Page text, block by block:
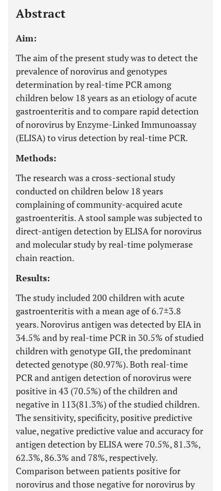
Abstract
Aim:
The aim of the present study was to detect the
prevalence of norovirus and genotypes
determination by real-time PCR among
children below 18 years as an etiology of acute
gastroenteritis and to compare rapid detection
of norovirus by Enzyme-Linked Immunoassay
(ELISA) to virus detection by real-time PCR.
Methods:
The research was a cross-sectional study
conducted on children below 18 years
complaining of community-acquired acute
gastroenteritis. A stool sample was subjected to
direct-antigen detection by ELISA for norovirus
and molecular study by real-time polymerase
chain reaction.
Results:
The study included 200 children with acute
gastroenteritis with a mean age of 6.7±3.8
years. Norovirus antigen was detected by EIA in
34.5% and by real-time PCR in 30.5% of studied
children with genotype GII, the predominant
detected genotype (80.97%). Both real-time
PCR and antigen detection of norovirus were
positive in 43 (70.5%) of the children and
negative in 113(81.3%) of the studied children.
The sensitivity, specificity, positive predictive
value, negative predictive value and accuracy for
antigen detection by ELISA were 70.5%, 81.3%,
62.3%, 86.3% and 78%, respectively.
Comparison between patients positive for
norovirus and those negative for norovirus by